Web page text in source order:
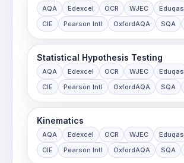
AQA Edexcel OCR WJEC Eduqas
CIE
Pearson Intl OxfordAQA SQA
Statistical Hypothesis Testing
AQA Edexcel OCR WJEC Eduqas
CIE
Pearson Intl OxfordAQA SQA
Kinematics
AQA Edexcel OCR WJEC Eduqas
CIE
Pearson Intl OxfordAQA SQA